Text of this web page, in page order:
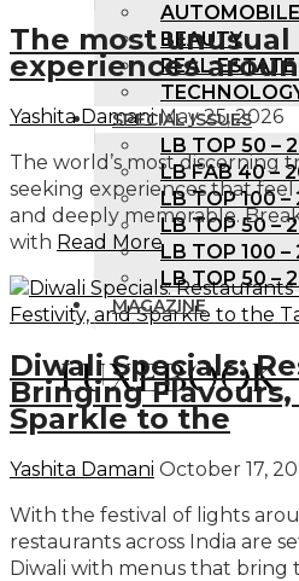
AUTOMOBILE
BEAUTY
REAL ESTATE
SPECIAL ISSUES
LB TOP 50 –
LB FAB 40 –
LB TOP 100 –
LB TOP 50 –
LB TOP 100 –
LB TOP 50 –
MAGAZINE
The most
experiences
Yashita Damani May 25, 2026
The world’s most discerning
seeking experiences that
and deeply memorable.
with Read More
Diwali Specials:
Bringing
Sparkle to the
Yashita Damani October 17,
With the festival of lights
restaurants across India are
Diwali with menus that bring